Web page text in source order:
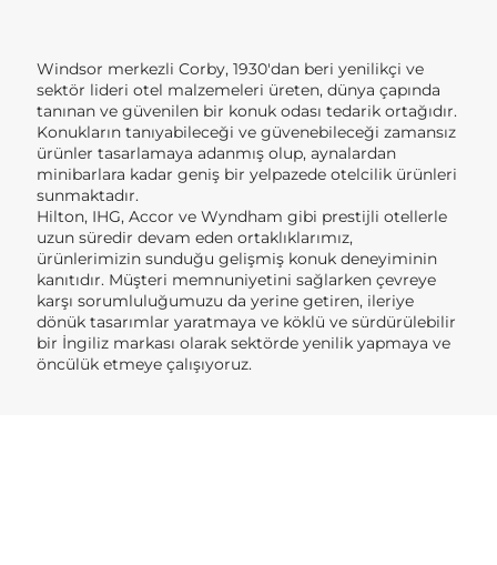
Windsor merkezli Corby, 1930'dan beri yenilikçi ve
sektör lideri otel malzemeleri üreten, dünya çapında
tanınan ve güvenilen bir konuk odası tedarik ortağıdır.
Konukların tanıyabileceği ve güvenebileceği zamansız
ürünler tasarlamaya adanmış olup, aynalardan
minibarlara kadar geniş bir yelpazede otelcilik ürünleri
sunmaktadır.
Hilton, IHG, Accor ve Wyndham gibi prestijli otellerle
uzun süredir devam eden ortaklıklarımız,
ürünlerimizin sunduğu gelişmiş konuk deneyiminin
kanıtıdır. Müşteri memnuniyetini sağlarken çevreye
karşı sorumluluğumuzu da yerine getiren, ileriye
dönük tasarımlar yaratmaya ve köklü ve sürdürülebilir
bir İngiliz markası olarak sektörde yenilik yapmaya ve
öncülük etmeye çalışıyoruz.